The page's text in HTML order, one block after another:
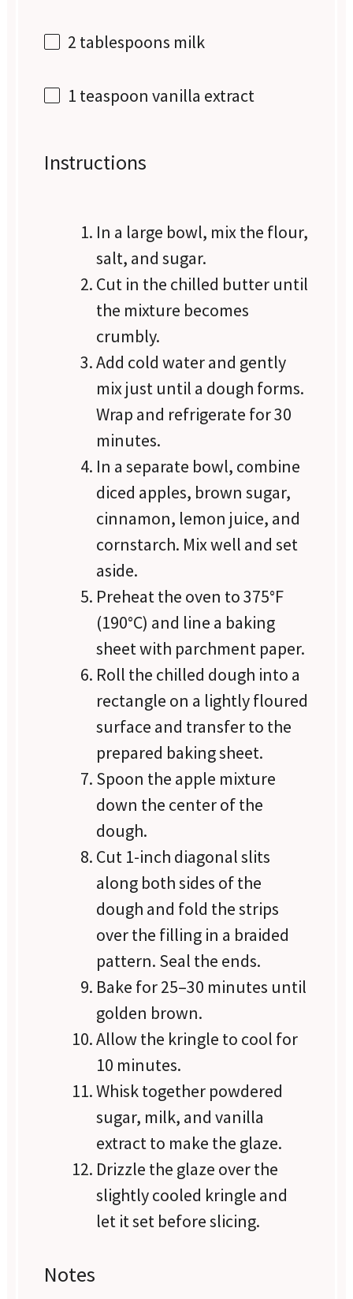
2 tablespoons milk
1 teaspoon vanilla extract
Instructions
In a large bowl, mix the flour,
salt, and sugar.
Cut in the chilled butter until
the mixture becomes
crumbly.
Add cold water and gently
mix just until a dough forms.
Wrap and refrigerate for 30
minutes.
In a separate bowl, combine
diced apples, brown sugar,
cinnamon, lemon juice, and
cornstarch. Mix well and set
aside.
Preheat the oven to 375°F
(190°C) and line a baking
sheet with parchment paper.
Roll the chilled dough into a
rectangle on a lightly floured
surface and transfer to the
prepared baking sheet.
Spoon the apple mixture
down the center of the
dough.
Cut 1-inch diagonal slits
along both sides of the
dough and fold the strips
over the filling in a braided
pattern. Seal the ends.
Bake for 25–30 minutes until
golden brown.
Allow the kringle to cool for
10 minutes.
Whisk together powdered
sugar, milk, and vanilla
extract to make the glaze.
Drizzle the glaze over the
slightly cooled kringle and
let it set before slicing.
Notes